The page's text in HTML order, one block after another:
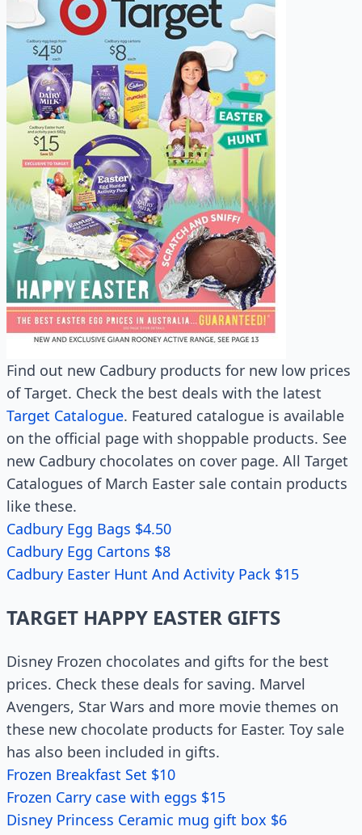
Find out new Cadbury products for new low prices
of Target. Check the best deals with the latest
Target Catalogue. Featured catalogue is available
on the official page with shoppable products. See
new Cadbury chocolates on cover page. All Target
Catalogues of March Easter sale contain products
like these.
Cadbury Egg Bags $4.50
Cadbury Egg Cartons $8
Cadbury Easter Hunt And Activity Pack $15
TARGET HAPPY EASTER GIFTS
Disney Frozen chocolates and gifts for the best
prices. Check these deals for saving. Marvel
Avengers, Star Wars and more movie themes on
these new chocolate products for Easter. Toy sale
has also been included in gifts.
Frozen Breakfast Set $10
Frozen Carry case with eggs $15
Disney Princess Ceramic mug gift box $6